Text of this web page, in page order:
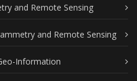
and Remote Sensing
and Remote Sensing
Information